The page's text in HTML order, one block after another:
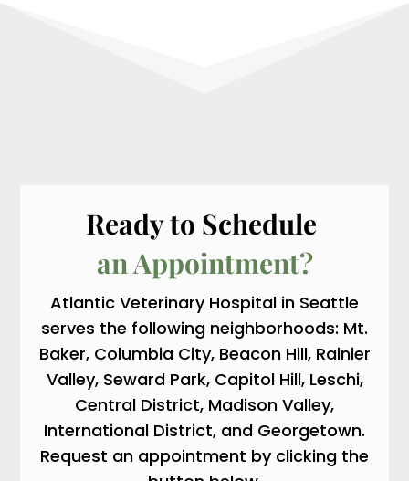
Ready to Schedule
an Appointment?
Atlantic Veterinary Hospital in Seattle
serves the following neighborhoods: Mt.
Baker, Columbia City, Beacon Hill, Rainier
Valley, Seward Park, Capitol Hill, Leschi,
Central District, Madison Valley,
International District, and Georgetown.
Request an appointment by clicking the